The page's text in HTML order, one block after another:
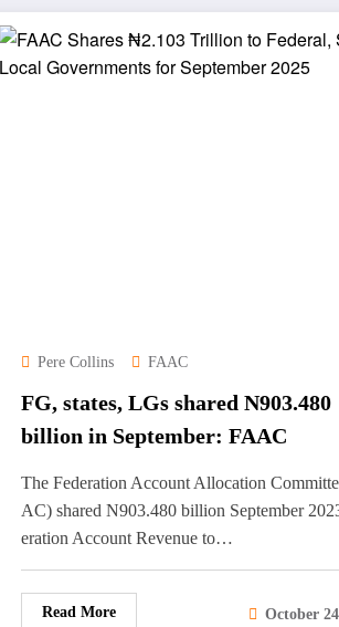
Pere Collins FAAC
FG, states, LGs shared N903.480
billion in September: FAAC
The Federation Account Allocation
AC) shared N903.480 billion September
eration Account Revenue to…
Read More October